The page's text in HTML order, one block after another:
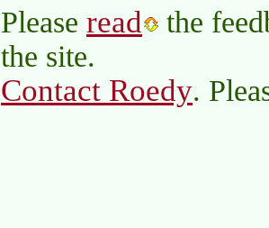
Please read
the
the site.
Contact Roedy.